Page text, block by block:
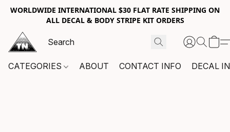
WORLDWIDE INTERNATIONAL $30 FLAT RATE SHIPPING ON
ALL DECAL & BODY STRIPE KIT ORDERS
CATEGORIES ABOUT CONTACT INFO DECAL